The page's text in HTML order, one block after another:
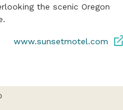
the scenic Oregon
www.sunsetmotel.com